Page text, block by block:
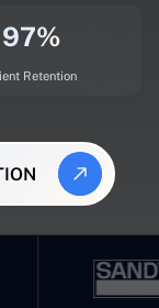
97%
Retention